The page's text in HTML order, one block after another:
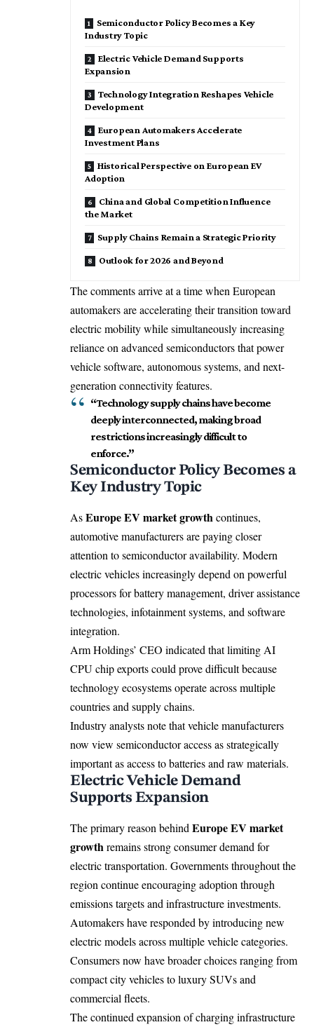
Semiconductor Policy Becomes a Key
Industry Topic
Electric Vehicle Demand Supports
Expansion
Technology Integration Reshapes Vehicle
Development
European Automakers Accelerate
Investment Plans
Historical Perspective on European EV
Adoption
China and Global Competition Influence
the Market
Supply Chains Remain a Strategic Priority
Outlook for 2026 and Beyond
The comments arrive at a time when European
automakers are accelerating their transition toward
electric mobility while simultaneously increasing
reliance on advanced semiconductors that power
vehicle software, autonomous systems, and next-
generation connectivity features.
“Technology supply chains have become
deeply interconnected, making broad
restrictions increasingly difficult to
enforce.”
Semiconductor Policy Becomes a
Key Industry Topic
AsEurope EV market growthcontinues,
automotive manufacturers are paying closer
attention to semiconductor availability. Modern
electric vehicles increasingly depend on powerful
processors for battery management, driver assistance
technologies, infotainment systems, and software
integration.
Arm Holdings’ CEO indicated that limiting AI
CPU chip exports could prove difficult because
technology ecosystems operate across multiple
countries and supply chains.
Industry analysts note that vehicle manufacturers
now view semiconductor access as strategically
important as access to batteries and raw materials.
Electric Vehicle Demand
Supports Expansion
The primary reason behind Europe EV market
growthremains strong consumer demand for
electric transportation. Governments throughout the
region continue encouraging adoption through
emissions targets and infrastructure investments.
Automakers have responded by introducing new
electric models across multiple vehicle categories.
Consumers now have broader choices ranging from
compact city vehicles to luxury SUVs and
commercial fleets.
The continued expansion of charging infrastructure